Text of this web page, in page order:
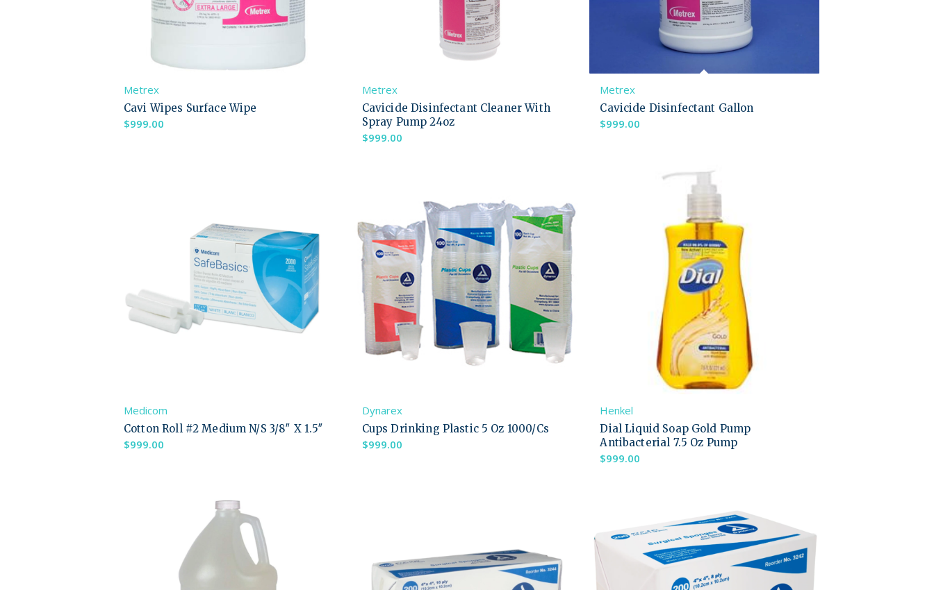
Metrex
Cavi Wipes Surface Wipe
$999.00
Metrex
Cavicide Disinfectant Cleaner With
Spray Pump 24oz
$999.00
Metrex
Cavicide Disinfectant Gallon
$999.00
Medicom
Cotton Roll #2 Medium N/S 3/8″ X 1.5″
$999.00
Dynarex
Cups Drinking Plastic 5 Oz 1000/Cs
$999.00
Henkel
Dial Liquid Soap Gold Pump
Antibacterial 7.5 Oz Pump
$999.00